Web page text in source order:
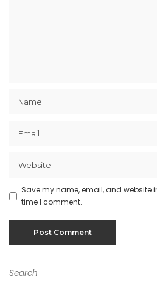
Save my name, email, and website
time I comment.
Search